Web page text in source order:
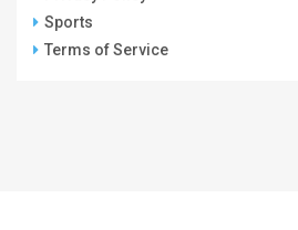
Sports
Terms of Service